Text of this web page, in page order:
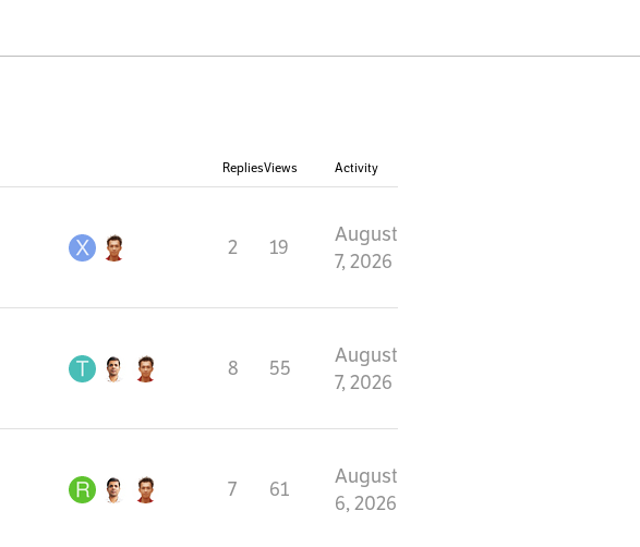
RepliesViews Activity
2 19
August
7, 2026
8 55
August
7, 2026
7 61
August
6, 2026